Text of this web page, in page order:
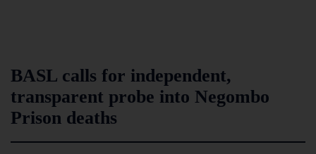
BASL calls for independent,
transparent probe into Negombo
Prison deaths